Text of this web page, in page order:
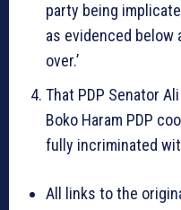
party being
as evidenced below
over.’
That PDP Senator
Boko Haram PDP
fully incriminated
All links to the